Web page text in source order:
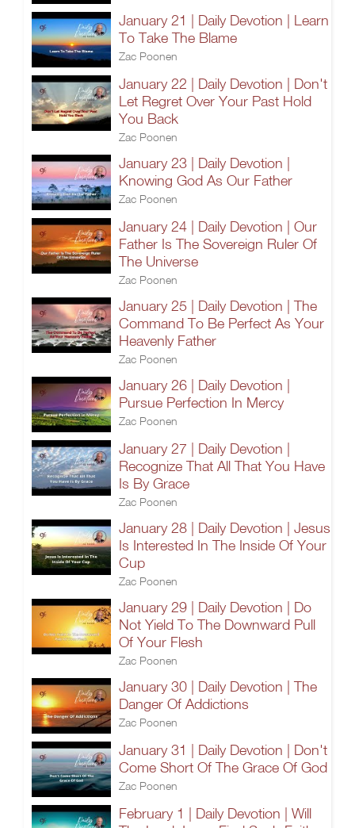
January 21 | Daily Devotion | Learn
To Take The Blame
Zac Poonen
January 22 | Daily Devotion | Don't
Let Regret Over Your Past Hold
You Back
Zac Poonen
January 23 | Daily Devotion |
Knowing God As Our Father
Zac Poonen
January 24 | Daily Devotion | Our
Father Is The Sovereign Ruler Of
The Universe
Zac Poonen
January 25 | Daily Devotion | The
Command To Be Perfect As Your
Heavenly Father
Zac Poonen
January 26 | Daily Devotion |
Pursue Perfection In Mercy
Zac Poonen
January 27 | Daily Devotion |
Recognize That All That You Have
Is By Grace
Zac Poonen
January 28 | Daily Devotion | Jesus
Is Interested In The Inside Of Your
Cup
Zac Poonen
January 29 | Daily Devotion | Do
Not Yield To The Downward Pull
Of Your Flesh
Zac Poonen
January 30 | Daily Devotion | The
Danger Of Addictions
Zac Poonen
January 31 | Daily Devotion | Don't
Come Short Of The Grace Of God
Zac Poonen
February 1 | Daily Devotion | Will